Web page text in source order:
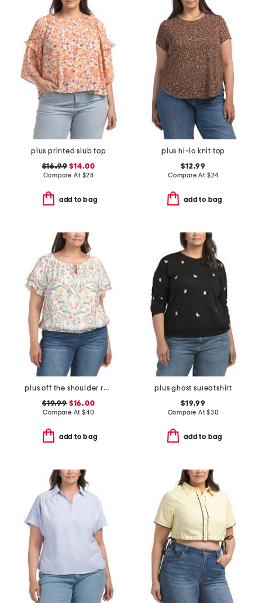
plus printed slub top
$16.99 $14.00
Compare At $28
add to bag
plus hi-lo knit top
$12.99
Compare At $24
add to bag
plus off the shoulder ruffle top
$19.99$16.00
Compare At $40
add to bag
plus ghost sweatshirt
$19.99
Compare At$30
add to bag